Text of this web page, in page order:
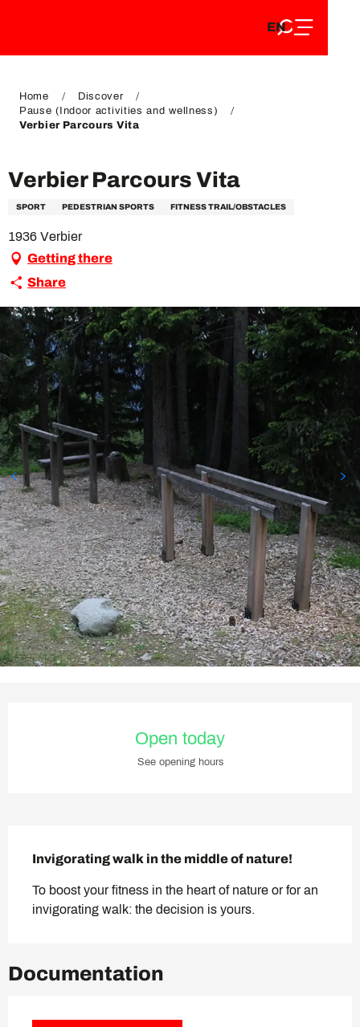
DE
EN
FR
Home
Discover
Pause (Indoor activities and wellness)
Verbier Parcours Vita
Verbier Parcours Vita
SPORT PEDESTRIAN SPORTS FITNESS TRAIL/OBSTACLES
1936 Verbier
Getting there
Share
Open today
See opening hours
Invigorating walk in the middle of nature!
To boost your fitness in the heart of nature or for an
invigorating walk: the decision is yours.
Documentation